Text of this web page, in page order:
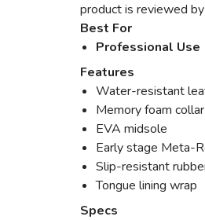
product is reviewed
Best For
Professional Use
Features
Water-resistant
Memory foam collar
EVA midsole
Early stage Meta-
Slip-resistant
Tongue lining wrap
Specs